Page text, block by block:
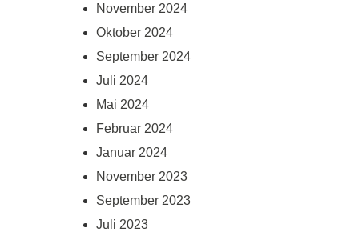
November 2024
Oktober 2024
September 2024
Juli 2024
Mai 2024
Februar 2024
Januar 2024
November 2023
September 2023
Juli 2023